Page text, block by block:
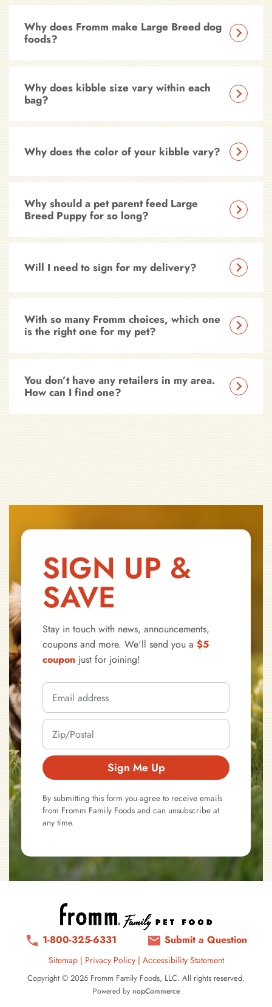
Why does Fromm make Large Breed dog
foods?
Why does kibble size vary within each
bag?
Why does the color of your kibble vary?
Why should a pet parent feed Large
Breed Puppy for so long?
Will I need to sign for my delivery?
With so many Fromm choices, which one
is the right one for my pet?
You don’t have any retailers in my area.
How can I find one?
SIGN UP &
SAVE
Stay in touch with news, announcements,
coupons and more. We'll send you a $5
coupon just for joining!
Sign Me Up
By submitting this form you agree to receive emails
from Fromm Family Foods and can unsubscribe at
any time.
1-800-325-6331 Submit a Question
Sitemap| Privacy Policy | Accessibility Statement
Copyright © 2026 Fromm Family Foods, LLC. All rights reserved.
Powered by nopCommerce